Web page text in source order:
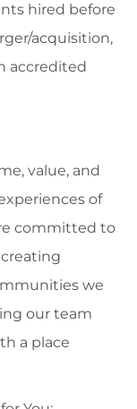
hired before
acquisition,
accredited
value, and
of
committed to
we
our team
a place